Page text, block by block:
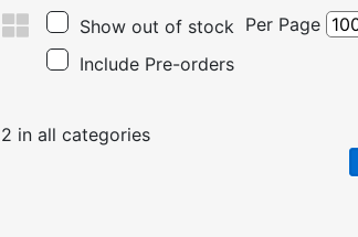
Show out of stock
Include Pre-orders
Per Page
2 in all categories